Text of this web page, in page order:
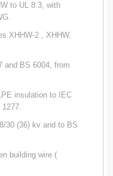
to UL 8.3, with
XHHW-2 , XHHW,
and BS 6004, from
insulation to IEC
30 (36) kv and to BS
building wire (